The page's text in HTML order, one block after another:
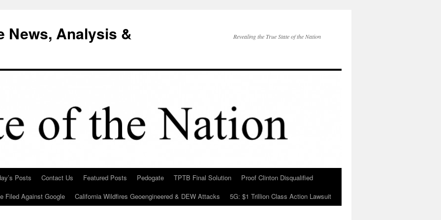
News, Analysis &
Revealing the True State of the Nation
Posts Contact Us Featured Posts Pedogate TPTB Final Solution
Proof Clinton Disqualified
Filed Against Google
California Wildfires Geoengineered & DEW Attacks 5G: $1 Trillion Class Action Lawsuit